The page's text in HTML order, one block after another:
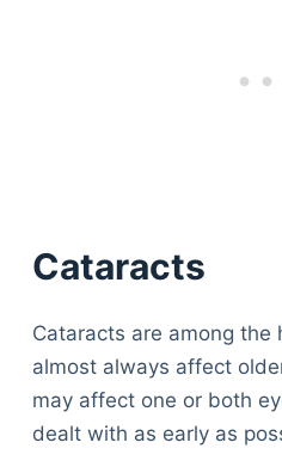
Cataracts
Cataracts are among the
almost always affect
may affect one or both
dealt with as early as